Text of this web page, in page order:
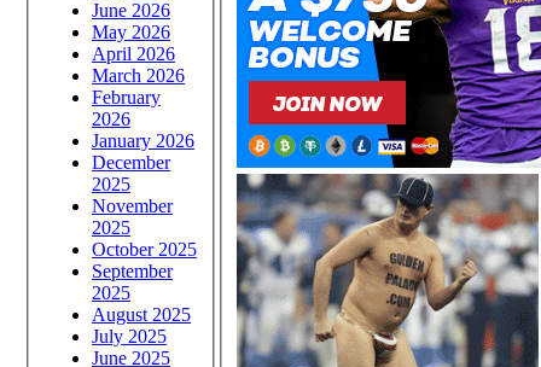
June 2026
May 2026
April 2026
March 2026
February
2026
January 2026
December
2025
November
2025
October 2025
September
2025
August 2025
July 2025
June 2025